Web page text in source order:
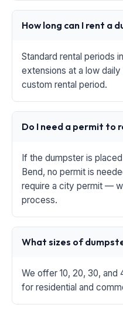
How long can I rent a
Standard rental periods
extensions at a low daily
custom rental period.
Do I need a permit to
If the dumpster is
Bend, no permit is
require a city permit —
process.
What sizes of
We offer 10, 20, 30, and
for residential and